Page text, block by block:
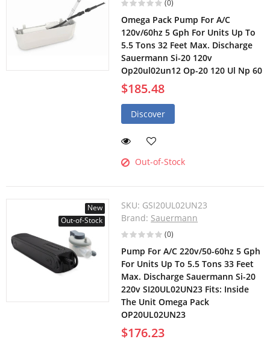
(0)
Omega Pack Pump For A/C
120v/60hz 5 Gph For Units Up To
5.5 Tons 32 Feet Max. Discharge
Sauermann Si-20 120v
Op20ul02un12 Op-20 120 Ul Np 60
$185.48
Discover
Out-of-Stock
New
Out-of-Stock
SKU: GSI20UL02UN23
Brand: Sauermann
(0)
Pump For A/C 220v/50-60hz 5 Gph
For Units Up To 5.5 Tons 33 Feet
Max. Discharge Sauermann Si-20
220v SI20UL02UN23 Fits: Inside
The Unit Omega Pack
OP20UL02UN23
$176.23